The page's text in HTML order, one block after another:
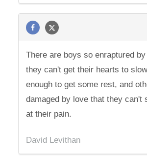
There are boys so enraptured
they can't get their hearts to
enough to get some rest, and
damaged by love that they can't
at their pain.
David Levithan